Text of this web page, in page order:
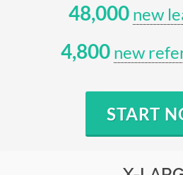
48,000 new
4,800 new
START